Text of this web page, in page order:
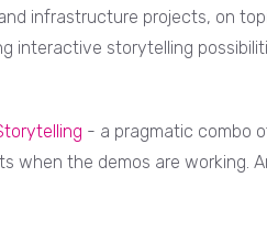
infrastructure projects, on
interactive storytelling
- a pragmatic combo
when the demos are working.